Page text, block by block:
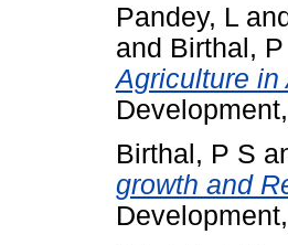
Pandey, L
and Birthal,
Agriculture in
Birthal, P S
growth and